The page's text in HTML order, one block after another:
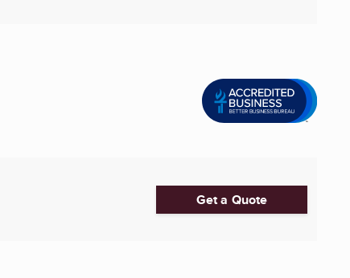
Get a Quote